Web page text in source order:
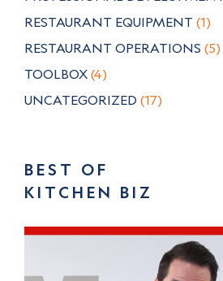
RESTAURANT EQUIPMENT (1)
RESTAURANT OPERATIONS (5)
TOOLBOX (4)
UNCATEGORIZED (17)
BEST OF
KITCHEN BIZ